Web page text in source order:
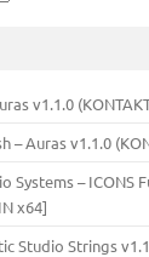
v1.1.0
– Auras v1.1.0
Systems – ICONS
x64]
Studio Strings